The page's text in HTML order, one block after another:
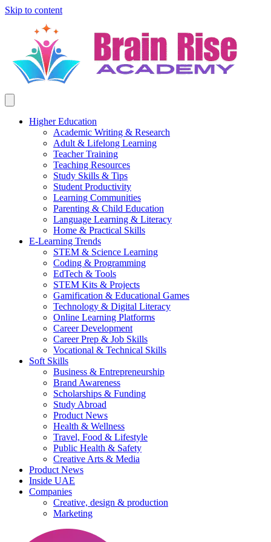
Skip to content
Higher Education
Academic Writing & Research
Adult & Lifelong Learning
Teacher Training
Teaching Resources
Study Skills & Tips
Student Productivity
Learning Communities
Parenting & Child Education
Language Learning & Literacy
Home & Practical Skills
E-Learning Trends
STEM & Science Learning
Coding & Programming
EdTech & Tools
STEM Kits & Projects
Gamification & Educational Games
Technology & Digital Literacy
Online Learning Platforms
Career Development
Career Prep & Job Skills
Vocational & Technical Skills
Soft Skills
Business & Entrepreneurship
Brand Awareness
Scholarships & Funding
Study Abroad
Product News
Health & Wellness
Travel, Food & Lifestyle
Public Health & Safety
Creative Arts & Media
Product News
Inside UAE
Companies
Creative, design & production
Marketing